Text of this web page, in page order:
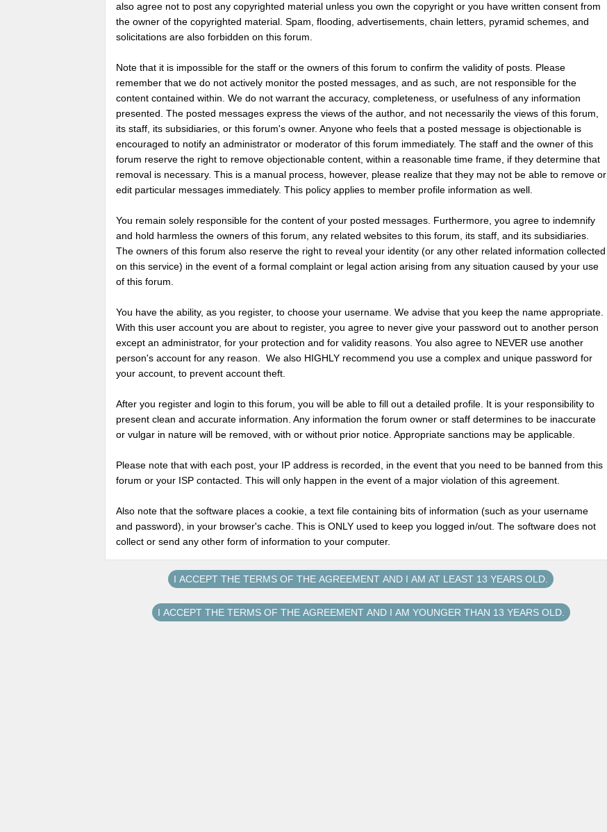
also agree not to post any copyrighted material unless you own the copyright or you have written consent from
the owner of the copyrighted material. Spam, flooding, advertisements, chain letters, pyramid schemes, and
solicitations are also forbidden on this forum.
Note that it is impossible for the staff or the owners of this forum to confirm the validity of posts. Please
remember that we do not actively monitor the posted messages, and as such, are not responsible for the
content contained within. We do not warrant the accuracy, completeness, or usefulness of any information
presented. The posted messages express the views of the author, and not necessarily the views of this forum,
its staff, its subsidiaries, or this forum's owner. Anyone who feels that a posted message is objectionable is
encouraged to notify an administrator or moderator of this forum immediately. The staff and the owner of this
forum reserve the right to remove objectionable content, within a reasonable time frame, if they determine that
removal is necessary. This is a manual process, however, please realize that they may not be able to remove or
edit particular messages immediately. This policy applies to member profile information as well.
You remain solely responsible for the content of your posted messages. Furthermore, you agree to indemnify
and hold harmless the owners of this forum, any related websites to this forum, its staff, and its subsidiaries.
The owners of this forum also reserve the right to reveal your identity (or any other related information collected
on this service) in the event of a formal complaint or legal action arising from any situation caused by your use
of this forum.
You have the ability, as you register, to choose your username. We advise that you keep the name appropriate.
With this user account you are about to register, you agree to never give your password out to another person
except an administrator, for your protection and for validity reasons. You also agree to NEVER use another
person's account for any reason. We also HIGHLY recommend you use a complex and unique password for
your account, to prevent account theft.
After you register and login to this forum, you will be able to fill out a detailed profile. It is your responsibility to
present clean and accurate information. Any information the forum owner or staff determines to be inaccurate
or vulgar in nature will be removed, with or without prior notice. Appropriate sanctions may be applicable.
Please note that with each post, your IP address is recorded, in the event that you need to be banned from this
forum or your ISP contacted. This will only happen in the event of a major violation of this agreement.
Also note that the software places a cookie, a text file containing bits of information (such as your username
and password), in your browser's cache. This is ONLY used to keep you logged in/out. The software does not
collect or send any other form of information to your computer.